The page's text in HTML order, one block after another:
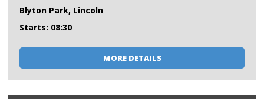
Blyton Park, Lincoln
Starts: 08:30
MORE DETAILS